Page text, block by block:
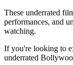
These underrated
performances, and
watching.
If you're looking to
underrated